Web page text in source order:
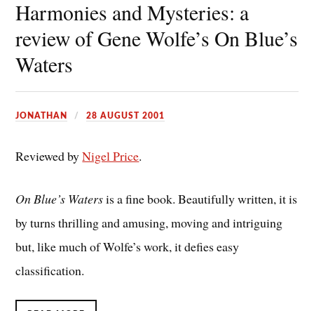
Harmonies and Mysteries: a
review of Gene Wolfe’s On Blue’s
Waters
JONATHAN 28 AUGUST 2001
Reviewed byNigel Price.
On Blue’s Watersis a fine book. Beautifully written, it is
by turns thrilling and amusing, moving and intriguing
but, like much of Wolfe’s work, it defies easy
classification.